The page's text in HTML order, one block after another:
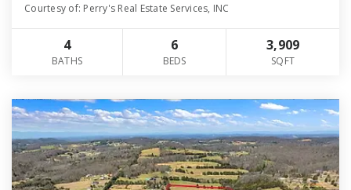
Courtesy of: Perry's Real Estate Services, INC
4
BATHS
6
BEDS
3,909
SQFT